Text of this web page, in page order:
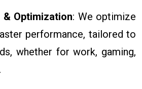
Optimization: We optimize
performance, tailored to
whether for work, gaming,